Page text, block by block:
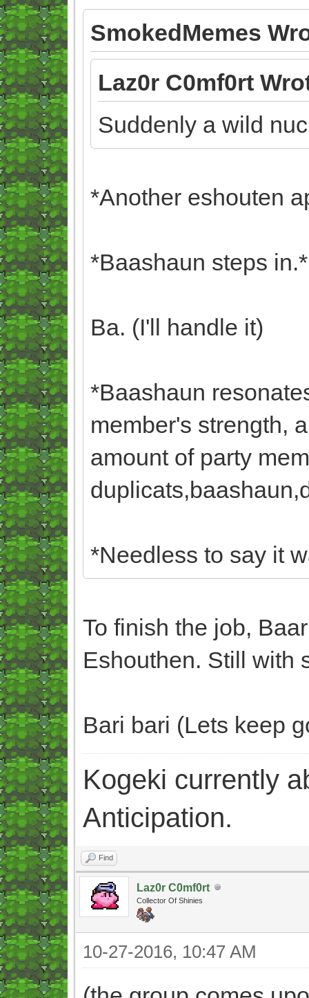
SmokedMemes
Laz0r C0mf0rt
Suddenly a wild
*Another eshouten
*Baashaun steps in.*
Ba. (I'll handle it)
*Baashaun
member's strength,
amount of party
*Needless to say it
To finish the job,
Eshouthen. Still with
Bari bari (Lets keep
Kogeki currently
Anticipation.
Find
Laz0r C0mf0rt
Collector Of Shinies
10-27-2016, 10:47 AM